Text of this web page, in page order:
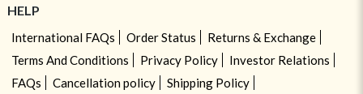
HELP
International FAQs Order Status
Returns & Exchange
Terms And Conditions
Privacy Policy
Investor Relations
FAQs
Cancellation policy
Shipping Policy